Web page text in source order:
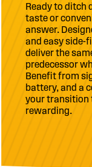
Ready to ditch
taste or
answer.
and easy side-
deliver the
predecessor
Benefit from
battery, and a
your transition
rewarding.